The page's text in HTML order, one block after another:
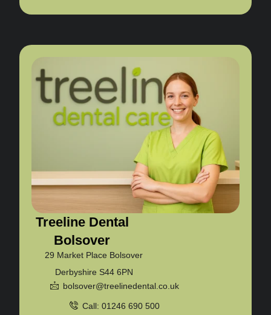
Treeline Dental
Bolsover
29 Market Place Bolsover
Derbyshire S44 6PN
bolsover@treelinedental.co.uk
Call: 01246 690 500